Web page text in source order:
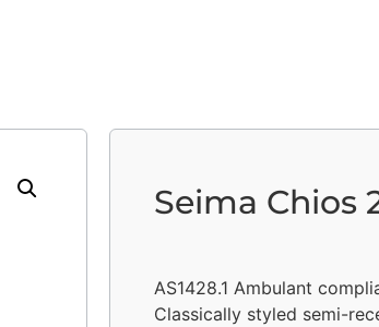
Seima Chios
AS1428.1 Ambulant
Classically styled semi-